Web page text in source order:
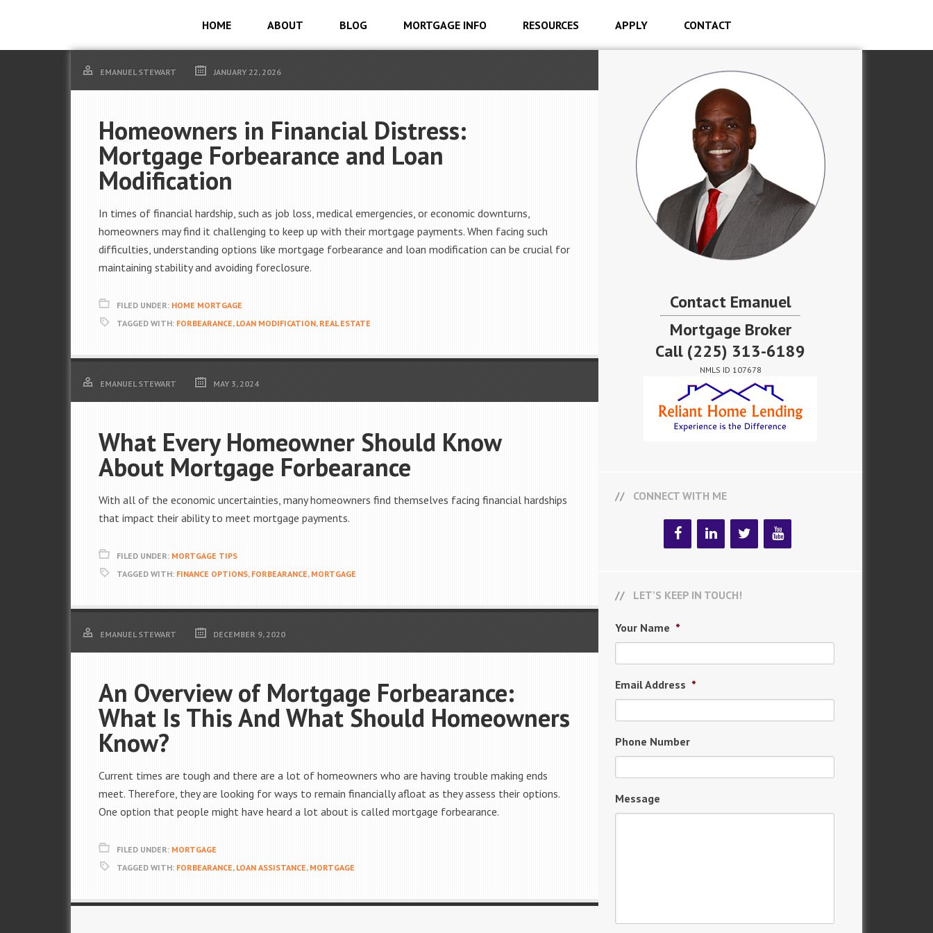
HOME ABOUT BLOG MORTGAGE INFO RESOURCES APPLY CONTACT
EMANUEL STEWART JANUARY 22, 2026
Homeowners in Financial Distress:
Mortgage Forbearance and Loan
Modification
In times of financial hardship, such as job loss, medical emergencies, or economic downturns,
homeowners may find it challenging to keep up with their mortgage payments. When facing such
difficulties, understanding options like mortgage forbearance and loan modification can be crucial for
maintaining stability and avoiding foreclosure.
FILED UNDER: HOME MORTGAGE
TAGGED WITH: FORBEARANCE, LOAN MODIFICATION, REAL ESTATE
EMANUEL STEWART MAY 3, 2024
What Every Homeowner Should Know
About Mortgage Forbearance
With all of the economic uncertainties, many homeowners find themselves facing financial hardships
that impact their ability to meet mortgage payments.
FILED UNDER: MORTGAGE TIPS
TAGGED WITH: FINANCE OPTIONS, FORBEARANCE, MORTGAGE
EMANUEL STEWART DECEMBER 9, 2020
An Overview of Mortgage Forbearance:
What Is This And What Should Homeowners
Know?
Current times are tough and there are a lot of homeowners who are having trouble making ends
meet. Therefore, they are looking for ways to remain financially afloat as they assess their options.
One option that people might have heard a lot about is called mortgage forbearance.
FILED UNDER: MORTGAGE
TAGGED WITH: FORBEARANCE, LOAN ASSISTANCE, MORTGAGE
Contact Emanuel
Mortgage Broker
Call (225) 313-6189
NMLS ID 107678
CONNECT WITH ME
LET’S KEEP IN TOUCH!
Your Name *
Email Address *
Phone Number
Message